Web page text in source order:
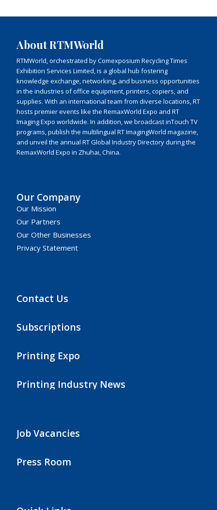
About RTMWorld
RTMWorld, orchestrated by Comexposium Recycling Times
Exhibition Services Limited, is a global hub fostering
knowledge exchange, networking, and business opportunities
in the industries of office equipment, printers, copiers, and
supplies. With an international team from diverse locations, RT
hosts premier events like the RemaxWorld Expo and RT
Imaging Expo worldwide. In addition, we broadcast inTouch TV
programs, publish the multilingual RT ImagingWorld magazine,
and unveil the annual RT Global Industry Directory during the
RemaxWorld Expo in Zhuhai, China.
Our Company
Our Mission
Our Partners
Our Other Businesses
Privacy Statement
Contact Us
Subscriptions
Printing Expo
Printing Industry News
Job Vacancies
Press Room